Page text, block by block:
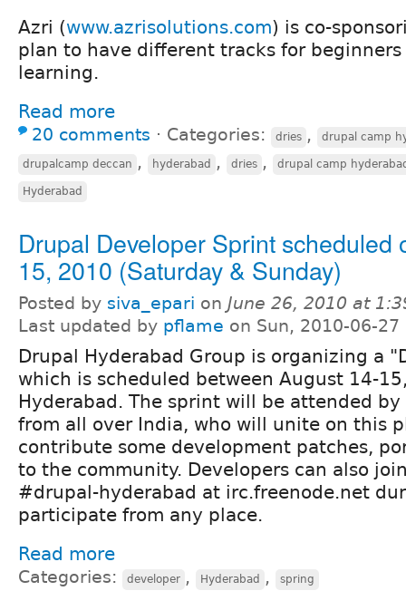
Azri (www.azrisolutions.com) is co-
plan to have different tracks for
learning.
Read more
20 comments ⋅ Categories: dries , drupal camp
drupalcamp deccan , hyderabad , dries , drupal camp
Hyderabad
Drupal Developer Sprint scheduled
15, 2010 (Saturday & Sunday)
Posted by siva_epari on June 26, 2010 at
Last updated by pflame on Sun, 2010-06-27
Drupal Hyderabad Group is organizing a
which is scheduled between August 14-
Hyderabad. The sprint will be attended
from all over India, who will unite on this
contribute some development patches,
to the community. Developers can also
#drupal-hyderabad at irc.freenode.net
participate from any place.
Read more
Categories: developer , Hyderabad , spring